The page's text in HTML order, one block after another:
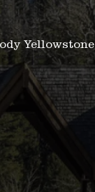
Yellowstone